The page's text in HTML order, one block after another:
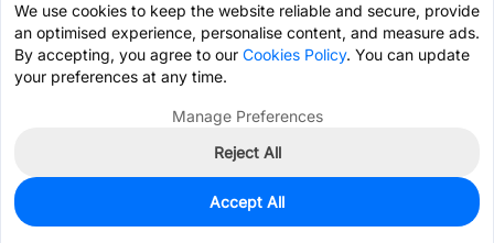
0
Est. unit price:$0.0203
We use cookies to keep the website reliable and secure, provide
an optimised experience, personalise content, and measure ads.
By accepting, you agree to our Cookies Policy. You can update
your preferences at any time.
Manage Preferences
Reject All
Accept All